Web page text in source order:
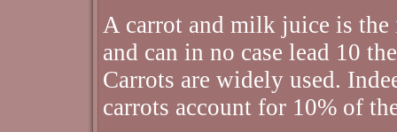
A carrot and milk juice is
and can in no case lead 10
Carrots are widely used.
carrots account for 10% of